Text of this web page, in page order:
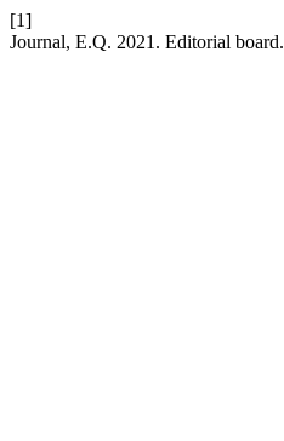
[1]
Journal, E.Q. 2021. Editorial board.